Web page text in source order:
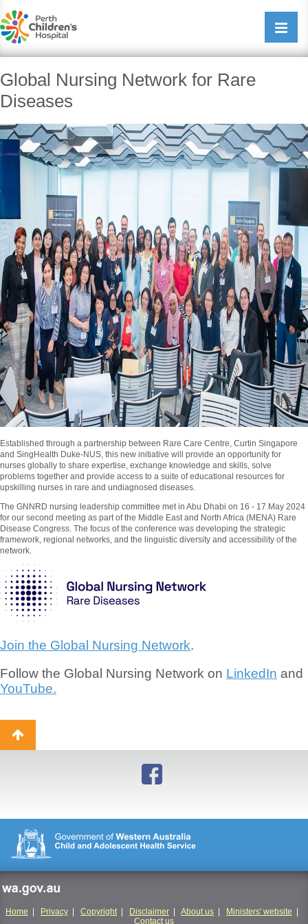
Open/
Global Nursing Network for Rare
Diseases
Established through a partnership between Rare Care Centre, Curtin Singapore
and SingHealth Duke-NUS, this new initiative will provide an opportunity for
nurses globally to share expertise, exchange knowledge and skills, solve
problems together and provide access to a suite of educational resources for
upskilling nurses in rare and undiagnosed diseases.
The GNNRD nursing leadership committee met in Abu Dhabi on 16 - 17 May 2024
for our second meeting as part of the Middle East and North Africa (MENA) Rare
Disease Congress. The focus of the conference was developing the strategic
framework, regional networks, and the linguistic diversity and accessibility of the
network.
Join the Global Nursing Network.
Follow the Global Nursing Network on LinkedIn and
YouTube.
Back
to
Home Privacy Copyright| Disclaimer About us Ministers' website
Contact us